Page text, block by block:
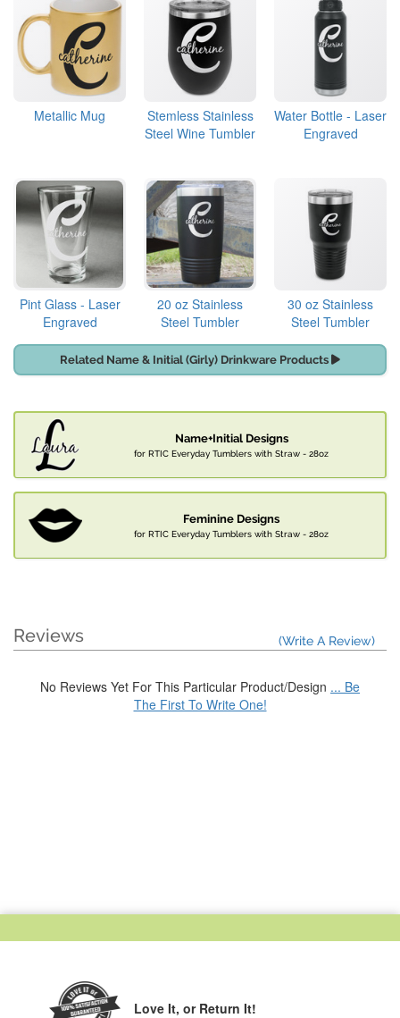
Metallic Mug
Stemless Stainless
Steel Wine Tumbler
Water Bottle - Laser
Engraved
Pint Glass - Laser
Engraved
20 oz Stainless
Steel Tumbler
30 oz Stainless
Steel Tumbler
Related Name & Initial (Girly) Drinkware Products
Name+Initial Designs
for RTIC Everyday Tumblers with Straw - 28oz
Feminine Designs
for RTIC Everyday Tumblers with Straw - 28oz
Reviews (Write A Review)
No Reviews Yet For This Particular Product/Design ... Be
The First To Write One!
Love It, or Return It!